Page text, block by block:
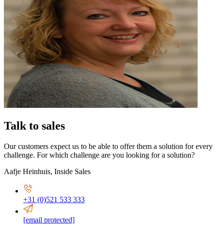
Talk to sales
Our customers expect us to be able to offer them a solution for every
challenge. For which challenge are you looking for a solution?
Aafje Heinhuis, Inside Sales
+31 (0)521 533 333
[email protected]